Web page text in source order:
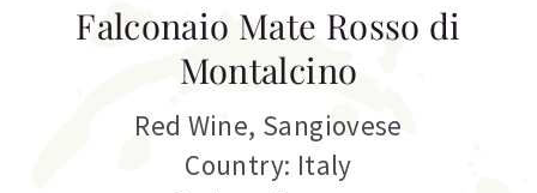
Falconaio Mate Rosso di
Montalcino
Red Wine, Sangiovese
Country: Italy